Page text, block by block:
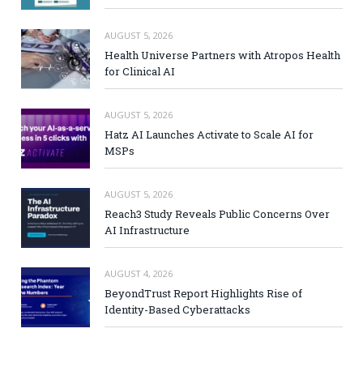
AUGUST 5, 2026
Health Universe Partners with Atropos Health
for Clinical AI
AUGUST 5, 2026
Hatz AI Launches Activate to Scale AI for
MSPs
AUGUST 5, 2026
Reach3 Study Reveals Public Concerns Over
AI Infrastructure
AUGUST 4, 2026
BeyondTrust Report Highlights Rise of
Identity-Based Cyberattacks